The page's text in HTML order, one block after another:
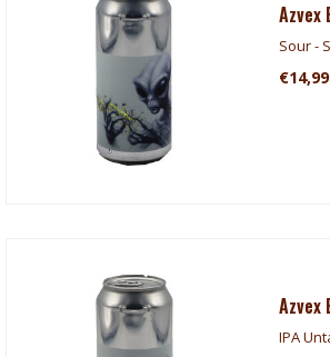
Azvex
Sour -
€14,99
Azvex
IPA